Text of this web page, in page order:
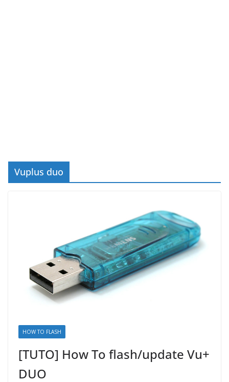
Vuplus duo
HOW TO FLASH
[TUTO] How To flash/update Vu+
DUO